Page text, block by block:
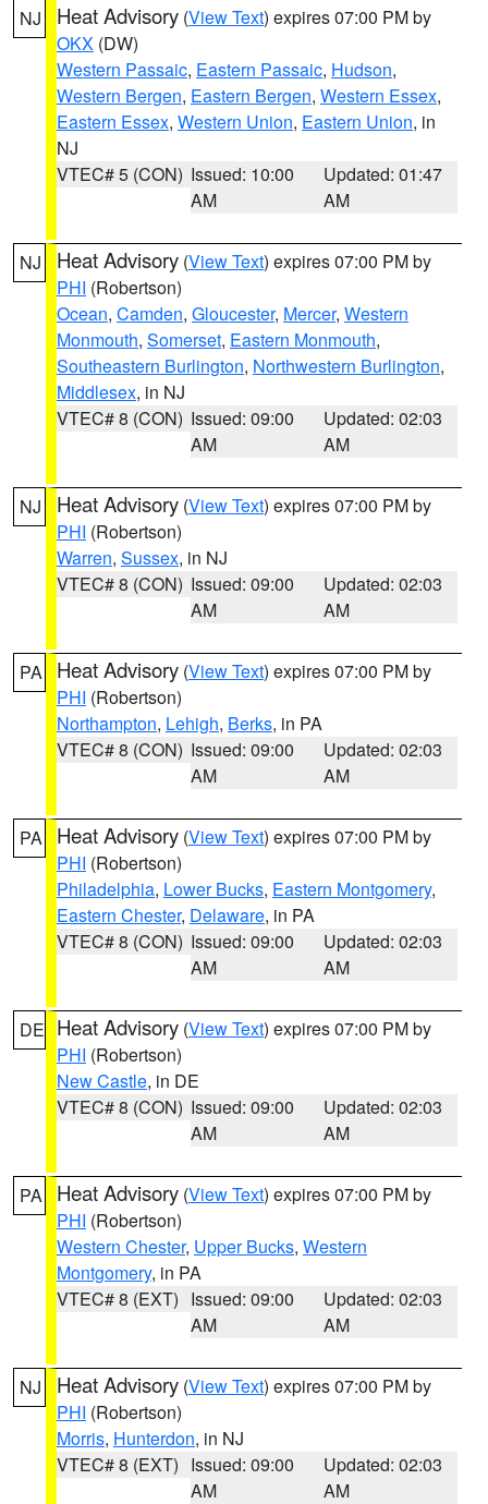
NJ Heat Advisory (View Text) expires 07:00 PM by
OKX (DW)
Western Passaic, Eastern Passaic, Hudson,
Western Bergen, Eastern Bergen, Western Essex,
Eastern Essex, Western Union, Eastern Union, in
NJ
VTEC# 5 (CON) Issued: 10:00
AM
Updated: 01:47
AM
NJ Heat Advisory (View Text) expires 07:00 PM by
PHI (Robertson)
Ocean, Camden, Gloucester, Mercer, Western
Monmouth, Somerset, Eastern Monmouth,
Southeastern Burlington, Northwestern Burlington,
Middlesex, in NJ
VTEC# 8 (CON) Issued: 09:00
AM
Updated: 02:03
AM
NJ Heat Advisory (View Text) expires 07:00 PM by
PHI (Robertson)
Warren, Sussex, in NJ
VTEC# 8 (CON) Issued: 09:00
AM
Updated: 02:03
AM
PA Heat Advisory (View Text) expires 07:00 PM by
PHI (Robertson)
Northampton, Lehigh, Berks, in PA
VTEC# 8 (CON) Issued: 09:00
AM
Updated: 02:03
AM
PA Heat Advisory (View Text) expires 07:00 PM by
PHI (Robertson)
Philadelphia, Lower Bucks, Eastern Montgomery,
Eastern Chester, Delaware, in PA
VTEC# 8 (CON) Issued: 09:00
AM
Updated: 02:03
AM
DE Heat Advisory (View Text) expires 07:00 PM by
PHI (Robertson)
New Castle, in DE
VTEC# 8 (CON) Issued: 09:00
AM
Updated: 02:03
AM
PA Heat Advisory (View Text) expires 07:00 PM by
PHI (Robertson)
Western Chester, Upper Bucks, Western
Montgomery, in PA
VTEC# 8 (EXT) Issued: 09:00
AM
Updated: 02:03
AM
NJ Heat Advisory (View Text) expires 07:00 PM by
PHI (Robertson)
Morris, Hunterdon, in NJ
VTEC# 8 (EXT) Issued: 09:00
AM
Updated: 02:03
AM